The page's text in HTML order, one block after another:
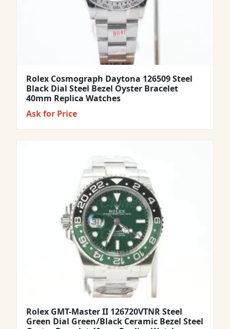
Rolex Cosmograph Daytona 126509 Steel
Black Dial Steel Bezel Oyster Bracelet
40mm Replica Watches
Ask for Price
Rolex GMT-Master II 126720VTNR Steel
Green Dial Green/Black Ceramic Bezel Steel